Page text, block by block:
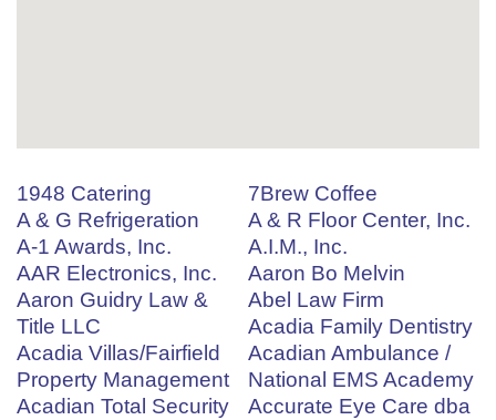
1948 Catering
7Brew Coffee
A & G Refrigeration
A & R Floor Center, Inc.
A-1 Awards, Inc.
A.I.M., Inc.
AAR Electronics, Inc.
Aaron Bo Melvin
Aaron Guidry Law &
Title LLC
Abel Law Firm
Acadia Family Dentistry
Acadia Villas/Fairfield
Property Management
Acadian Ambulance /
National EMS Academy
Acadian Total Security
Accurate Eye Care dba